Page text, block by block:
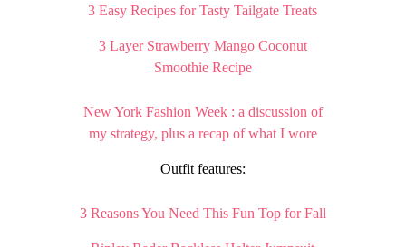
3 Easy Recipes for Tasty Tailgate Treats
3 Layer Strawberry Mango Coconut
Smoothie Recipe
New York Fashion Week : a discussion of
my strategy, plus a recap of what I wore
Outfit features:
3 Reasons You Need This Fun Top for Fall